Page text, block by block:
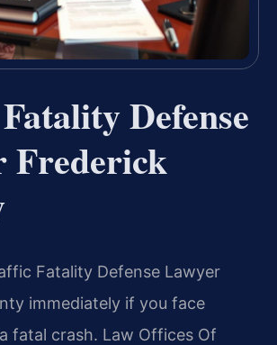
Defense
Frederick
Fatality Defense Lawyer
immediately if you face
fatal crash. Law Offices Of